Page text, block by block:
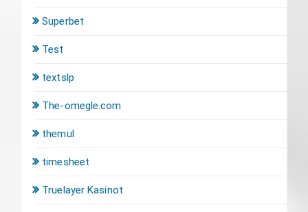
Superbet
Test
textslp
The-omegle.com
themul
timesheet
Truelayer Kasinot